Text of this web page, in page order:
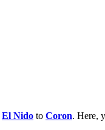
El Nido to Coron. Here,